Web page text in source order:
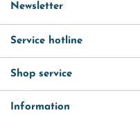
Newsletter
Service hotline
Shop service
Information